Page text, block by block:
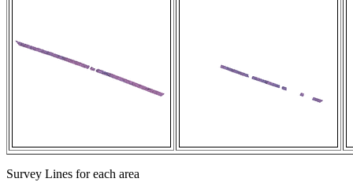
Survey Lines for each area